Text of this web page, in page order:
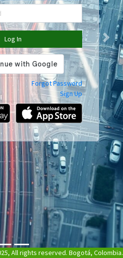
Next
Log In
Forgot Password
Sign Up
All rights reserved. Bogotá, Colombia.